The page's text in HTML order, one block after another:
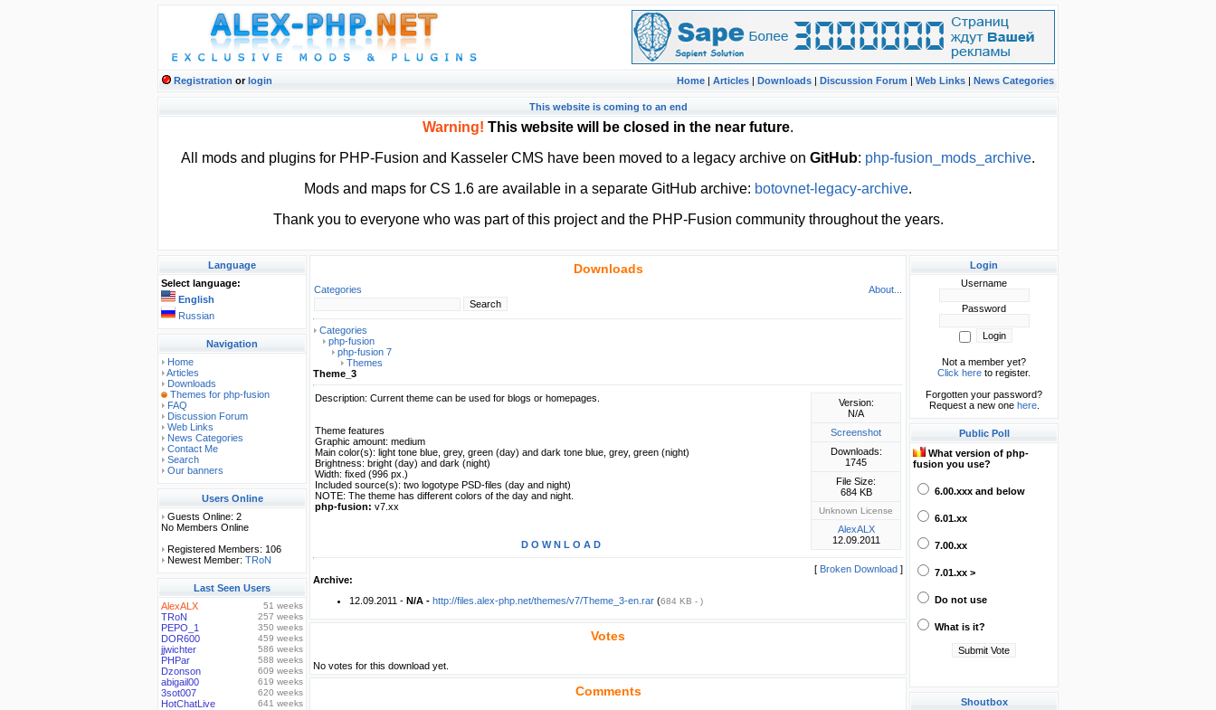
Registration orlogin Home | Articles | Downloads | Discussion Forum | Web Links | News Categories
This website is coming to an end
Warning! This website will be closed in the near future.
All mods and plugins for PHP-Fusion and Kasseler CMS have been moved to a legacy archive on GitHub: php-fusion_mods_archive.
Mods and maps for CS 1.6 are available in a separate GitHub archive: botovnet-legacy-archive.
Thank you to everyone who was part of this project and the PHP-Fusion community throughout the years.
Language
Select language:
English
Russian
Navigation
Home
Articles
Downloads
Themes for php-fusion
FAQ
Discussion Forum
Web Links
News Categories
Contact Me
Search
Our banners
Users Online
Guests Online: 2
No Members Online
Registered Members: 106
Newest Member: TRoN
Last Seen Users
AlexALX
51 weeks
TRoN 257 weeks
PEPO_1 350 weeks
DOR600 459 weeks
jjwichter 586 weeks
PHPar 588 weeks
Dzonson 609 weeks
abigail00 619 weeks
3sot007 620 weeks
HotChatLive 641 weeks
Downloads
Categories About...
Categories
php-fusion
php-fusion 7
Themes
Theme_3
Description: Current theme can be used for blogs or homepages.
Theme features
Graphic amount: medium
Main color(s): light tone blue, grey, green (day) and dark tone blue, grey, green (night)
Brightness: bright (day) and dark (night)
Width: fixed (996 px.)
Included source(s): two logotype PSD-files (day and night)
NOTE: The theme has different colors of the day and night.
php-fusion: v7.xx
Version:
N/A
Screenshot
Downloads:
1745
File Size:
684 KB
Unknown License
AlexALX
12.09.2011
D O W N L O A D
[ Broken Download ]
Archive:
12.09.2011 - N/A - http://files.alex-php.net/themes/v7/Theme_3-en.rar (684 KB - )
Votes
No votes for this download yet.
Comments
Login
Username
Password
Not a member yet?
Click here to register.
Forgotten your password?
Request a new one here.
Public Poll
What version of php-
fusion you use?
6.00.xxx and below
6.01.xx
7.00.xx
7.01.xx >
Do not use
What is it?
Shoutbox